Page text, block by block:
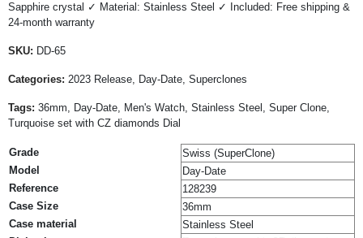
Sapphire crystal ✓ Material: Stainless Steel ✓ Included: Free shipping &
24-month warranty
SKU: DD-65
Categories: 2023 Release, Day-Date, Superclones
Tags: 36mm, Day-Date, Men's Watch, Stainless Steel, Super Clone,
Turquoise set with CZ diamonds Dial
Grade
Swiss (SuperClone)
Model
Day-Date
Reference
128239
Case Size
36mm
Case material
Stainless Steel